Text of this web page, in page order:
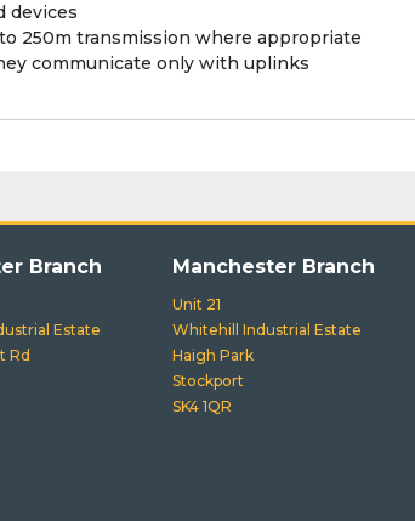
devices
250m transmission where appropriate
communicate only with uplinks
Branch
Estate
Rd
Manchester Branch
Unit 21
Whitehill Industrial Estate
Haigh Park
Stockport
SK4 1QR